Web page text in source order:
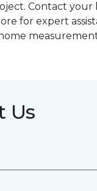
Contact your
for expert
Us